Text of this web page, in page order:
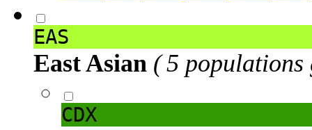
EAS
East Asian ( 5 populations
CDX